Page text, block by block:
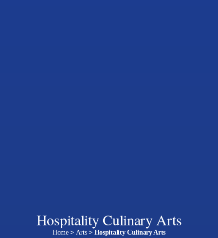
Hospitality Culinary Arts
Home> Arts> Hospitality Culinary Arts